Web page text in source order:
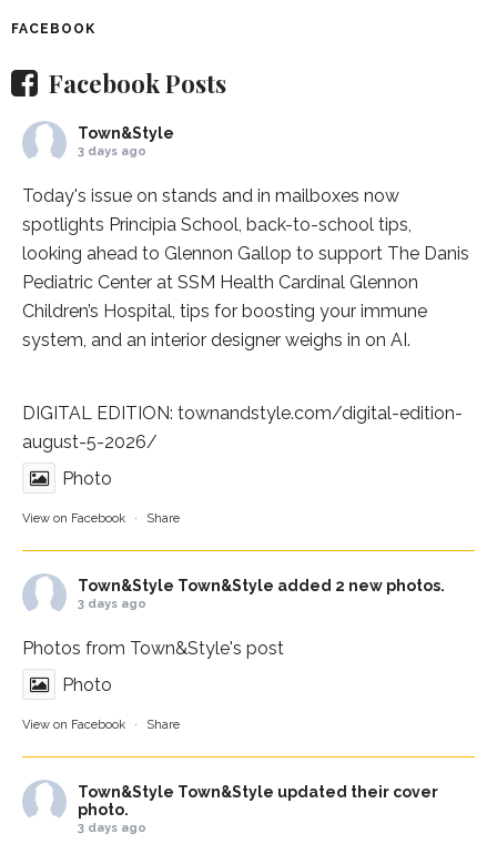
FACEBOOK
Facebook Posts
Town&Style
3 days ago
Today's issue on stands and in mailboxes now
spotlights Principia School, back-to-school tips,
looking ahead to Glennon Gallop to support The Danis
Pediatric Center at SSM Health Cardinal Glennon
Children’s Hospital, tips for boosting your immune
system, and an interior designer weighs in on AI.
DIGITAL EDITION: townandstyle.com/digital-edition-
august-5-2026/
Photo
View on Facebook · Share
Town&Style Town&Style added 2 new photos.
3 days ago
Photos from Town&Style's post
Photo
View on Facebook · Share
Town&Style Town&Style updated their cover
photo.
3 days ago